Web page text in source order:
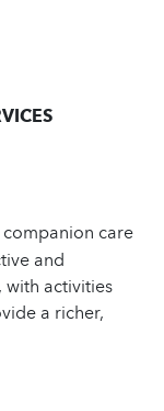
companion care
and
activities
a richer,